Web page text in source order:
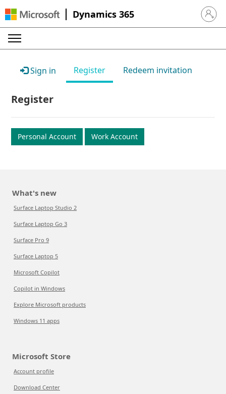
Dynamics 365 Sign in
Sign in Register Redeem invitation
Register
Personal Account Work Account
What's new
Surface Laptop Studio 2
Surface Laptop Go 3
Surface Pro 9
Surface Laptop 5
Microsoft Copilot
Copilot in Windows
Explore Microsoft products
Windows 11 apps
Microsoft Store
Account profile
Download Center